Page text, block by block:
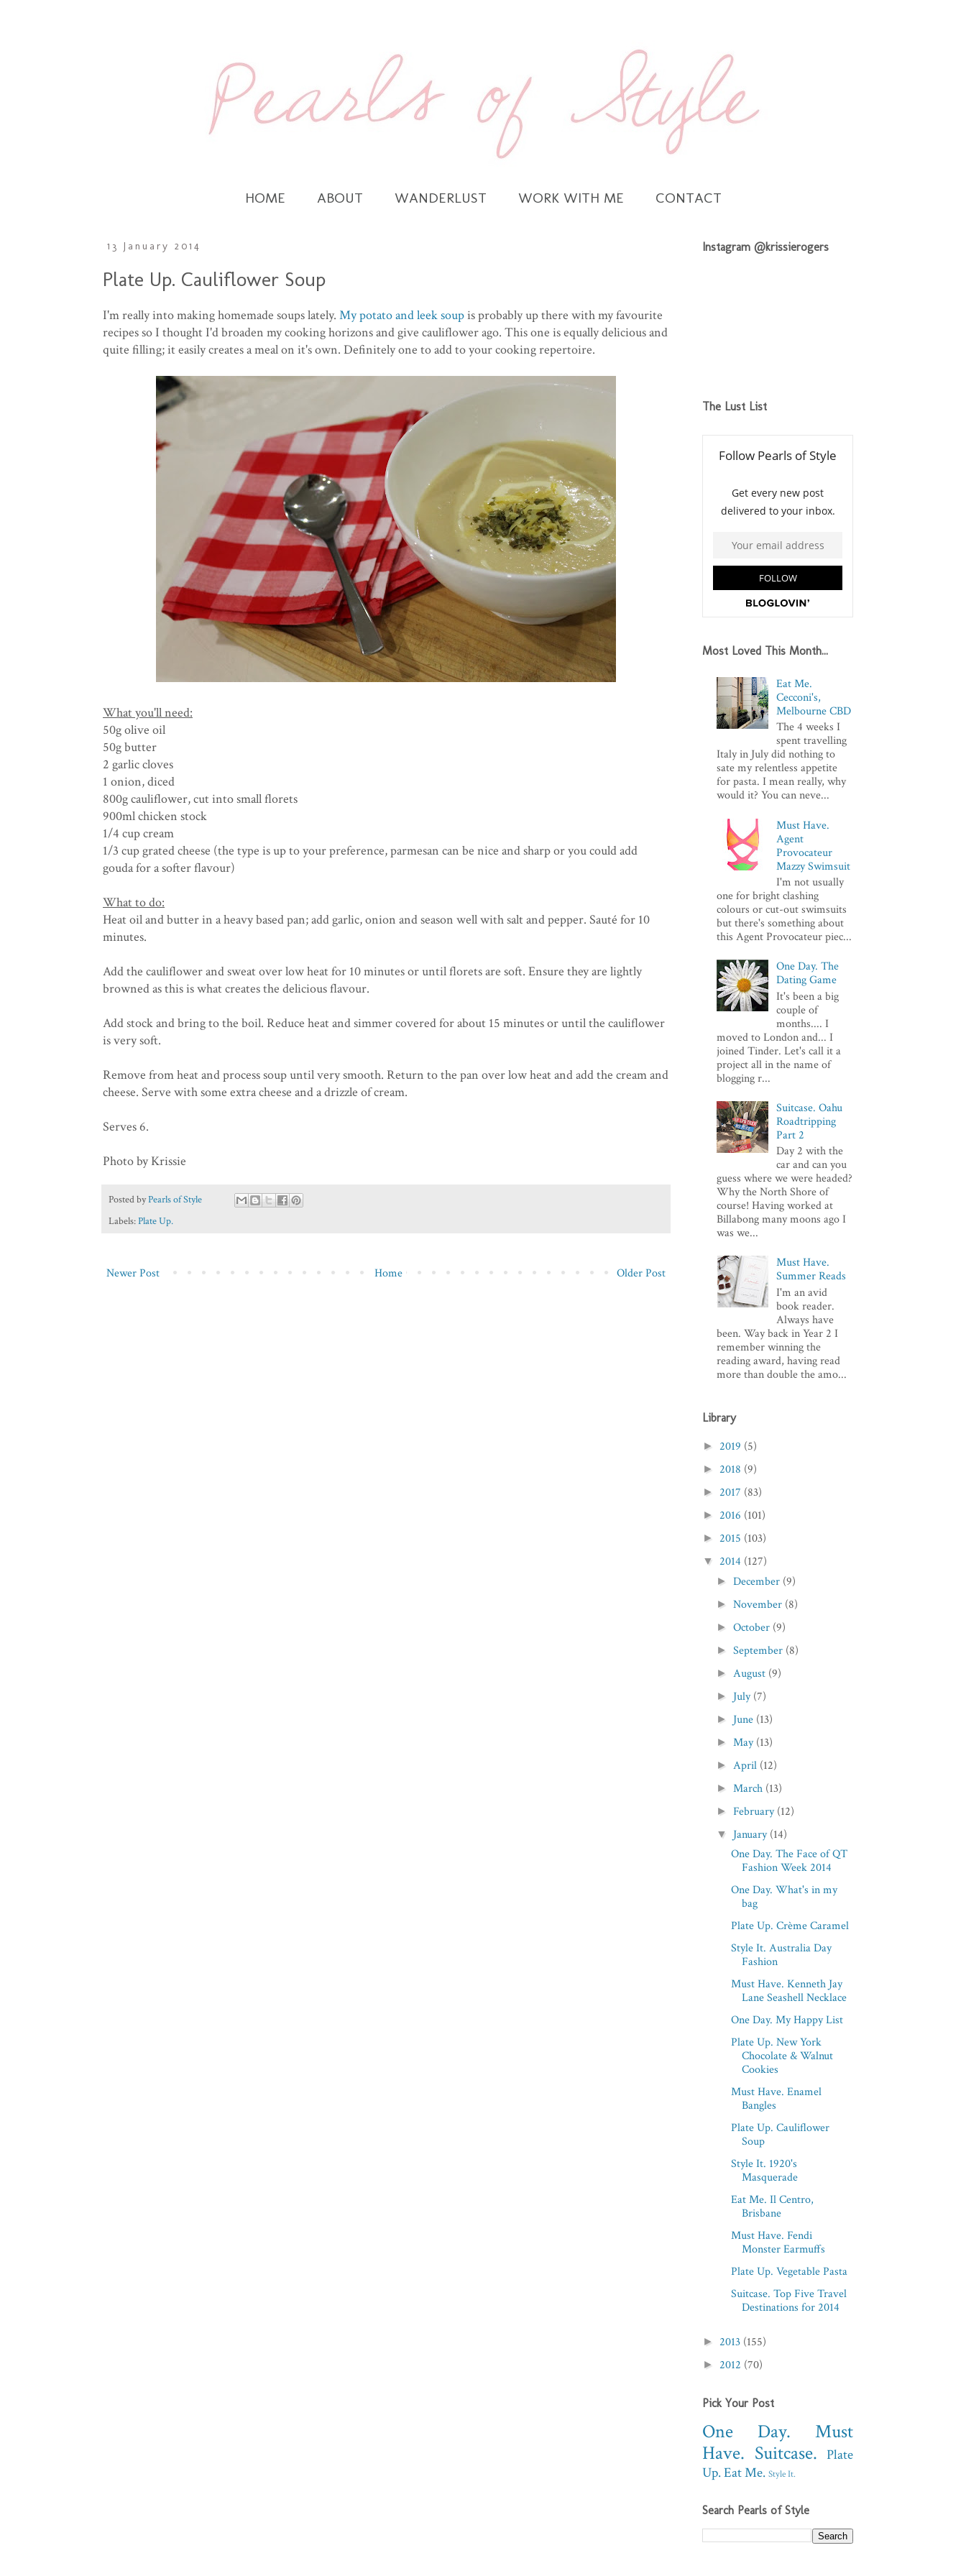
HOME ABOUT WANDERLUST WORK WITH ME CONTACT
13 January 2014
Plate Up. Cauliflower Soup
I'm really into making homemade soups lately. My potato and leek soupis probably up there with my favourite
recipes so I thought I'd broaden my cooking horizons and give cauliflower ago. This one is equally delicious and
quite filling; it easily creates a meal on it's own. Definitely one to add to your cooking repertoire.
What you'll need:
50g olive oil
50g butter
2 garlic cloves
1 onion, diced
800g cauliflower, cut into small florets
900ml chicken stock
1/4 cup cream
1/3 cup grated cheese (the type is up to your preference, parmesan can be nice and sharp or you could add
gouda for a softer flavour)
What to do:
Heat oil and butter in a heavy based pan; add garlic, onion and season well with salt and pepper. Sauté for 10
minutes.
Add the cauliflower and sweat over low heat for 10 minutes or until florets are soft. Ensure they are lightly
browned as this is what creates the delicious flavour.
Add stock and bring to the boil. Reduce heat and simmer covered for about 15 minutes or until the cauliflower
is very soft.
Remove from heat and process soup until very smooth. Return to the pan over low heat and add the cream and
cheese. Serve with some extra cheese and a drizzle of cream.
Serves 6.
Photo by Krissie
Posted byPearls of Style
Labels:Plate Up.
Newer Post Older Post
Home
Instagram @krissierogers
The Lust List
Most Loved This Month...
Eat Me.
Cecconi's,
Melbourne CBD
The 4 weeks I
spent travelling
Italy in July did nothing to
sate my relentless appetite
for pasta. I mean really, why
would it? You can neve...
Must Have.
Agent
Provocateur
Mazzy Swimsuit
I'm not usually
one for bright clashing
colours or cut-out swimsuits
but there's something about
this Agent Provocateur piec...
One Day. The
Dating Game
It's been a big
couple of
months.... I
moved to London and... I
joined Tinder. Let's call it a
project all in the name of
blogging r...
Suitcase. Oahu
Roadtripping
Part 2
Day 2 with the
car and can you
guess where we were headed?
Why the North Shore of
course! Having worked at
Billabong many moons ago I
was we...
Must Have.
Summer Reads
I'm an avid
book reader.
Always have
been. Way back in Year 2 I
remember winning the
reading award, having read
more than double the amo...
Library
► 2019 (5)
► 2018 (9)
► 2017 (83)
► 2016 (101)
► 2015 (103)
▼ 2014 (127)
►December (9)
►November (8)
►October (9)
►September (8)
► August (9)
► July(7)
► June (13)
► May(13)
► April (12)
► March (13)
► February(12)
▼ January(14)
One Day. The Face of QT
Fashion Week 2014
One Day. What's in my
bag
Plate Up. Crème Caramel
Style It. Australia Day
Fashion
Must Have. Kenneth Jay
Lane Seashell Necklace
One Day. My Happy List
Plate Up. New York
Chocolate & Walnut
Cookies
Must Have. Enamel
Bangles
Plate Up. Cauliflower
Soup
Style It. 1920's
Masquerade
Eat Me. Il Centro,
Brisbane
Must Have. Fendi
Monster Earmuffs
Plate Up. Vegetable Pasta
Suitcase. Top Five Travel
Destinations for 2014
► 2013 (155)
► 2012 (70)
Pick Your Post
One Day.
Must
Have. Suitcase. Plate
Up.Eat Me. Style It.
Search Pearls of Style